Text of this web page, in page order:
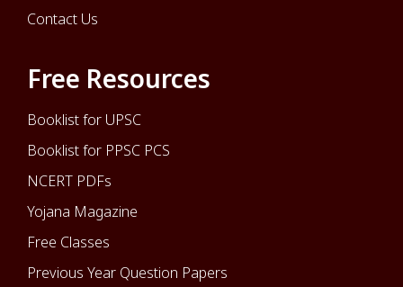
Contact Us
Free Resources
Booklist for UPSC
Booklist for PPSC PCS
NCERT PDFs
Yojana Magazine
Free Classes
Previous Year Question Papers